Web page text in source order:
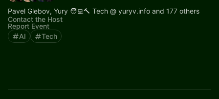
Pavel Glebov, Yury 🧑‍💻🔨 Tech @ yuryv.info and 177 others
Contact the Host
Report Event
AI
Tech